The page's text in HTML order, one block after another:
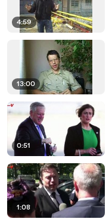
4:59
13:00
0:51
1:08